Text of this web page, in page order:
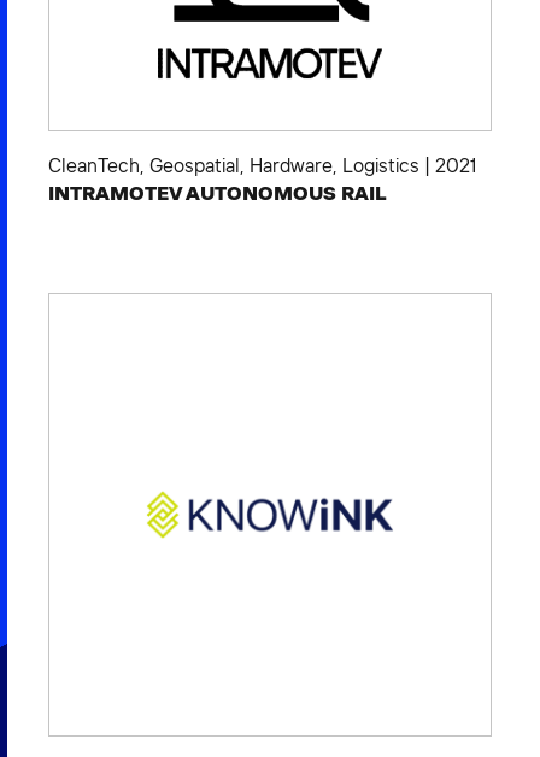
CleanTech, Geospatial, Hardware, Logistics 2021
INTRAMOTEV AUTONOMOUS RAIL